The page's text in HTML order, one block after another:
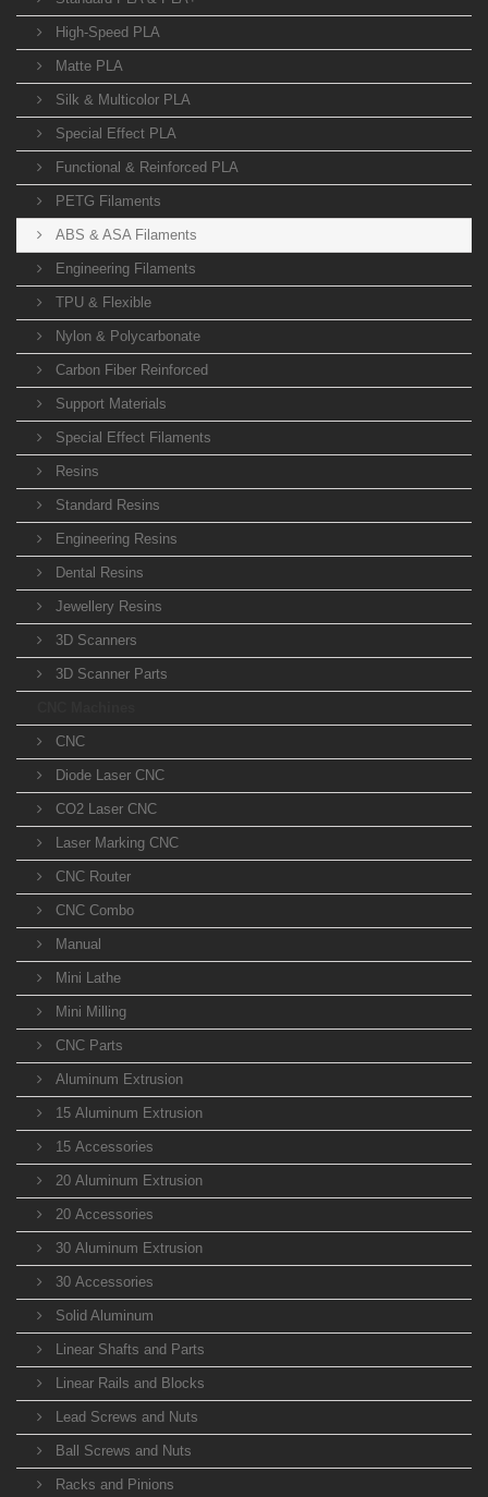
High-Speed PLA
Matte PLA
Silk & Multicolor PLA
Special Effect PLA
Functional & Reinforced PLA
PETG Filaments
ABS & ASA Filaments
Engineering Filaments
TPU & Flexible
Nylon & Polycarbonate
Carbon Fiber Reinforced
Support Materials
Special Effect Filaments
Resins
Standard Resins
Engineering Resins
Dental Resins
Jewellery Resins
3D Scanners
3D Scanner Parts
CNC
Diode Laser CNC
CO2 Laser CNC
Laser Marking CNC
CNC Router
CNC Combo
Manual
Mini Lathe
Mini Milling
CNC Parts
Aluminum Extrusion
15 Aluminum Extrusion
15 Accessories
20 Aluminum Extrusion
20 Accessories
30 Aluminum Extrusion
30 Accessories
Solid Aluminum
Linear Shafts and Parts
Linear Rails and Blocks
Lead Screws and Nuts
Ball Screws and Nuts
Racks and Pinions